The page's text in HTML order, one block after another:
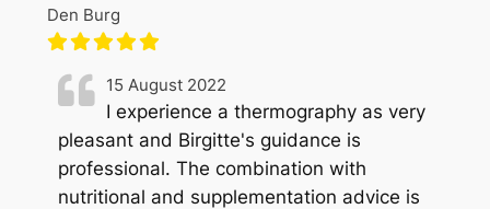
Den Burg
15 August 2022
I experience a thermography as very
pleasant and Birgitte's guidance is
professional. The combination with
nutritional and supplementation advice is